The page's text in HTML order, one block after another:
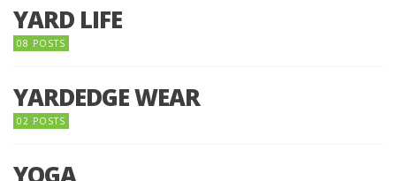
YARD LIFE
08 POSTS
YARDEDGE WEAR
02 POSTS